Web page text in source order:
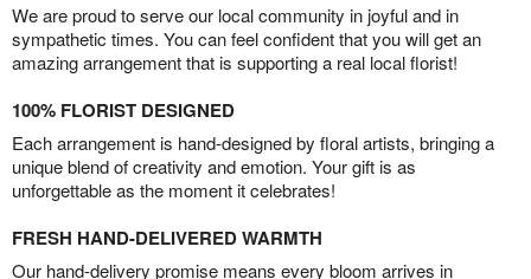
We are proud to serve our local community in joyful and in
sympathetic times. You can feel confident that you will get an
amazing arrangement that is supporting a real local florist!
100% FLORIST DESIGNED
Each arrangement is hand-designed by floral artists, bringing a
unique blend of creativity and emotion. Your gift is as
unforgettable as the moment it celebrates!
FRESH HAND-DELIVERED WARMTH
Our hand-delivery promise means every bloom arrives in